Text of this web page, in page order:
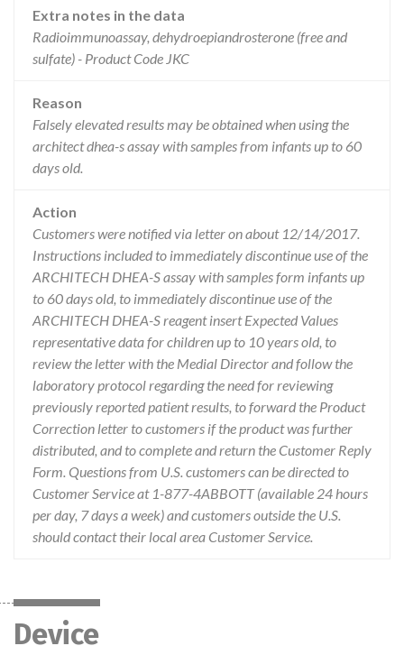
Extra notes in the data
Radioimmunoassay, dehydroepiandrosterone (free and
sulfate) - Product Code JKC
Reason
Falsely elevated results may be obtained when using the
architect dhea-s assay with samples from infants up to 60
days old.
Action
Customers were notified via letter on about 12/14/2017.
Instructions included to immediately discontinue use of the
ARCHITECH DHEA-S assay with samples form infants up
to 60 days old, to immediately discontinue use of the
ARCHITECH DHEA-S reagent insert Expected Values
representative data for children up to 10 years old, to
review the letter with the Medial Director and follow the
laboratory protocol regarding the need for reviewing
previously reported patient results, to forward the Product
Correction letter to customers if the product was further
distributed, and to complete and return the Customer Reply
Form. Questions from U.S. customers can be directed to
Customer Service at 1-877-4ABBOTT (available 24 hours
per day, 7 days a week) and customers outside the U.S.
should contact their local area Customer Service.
Device